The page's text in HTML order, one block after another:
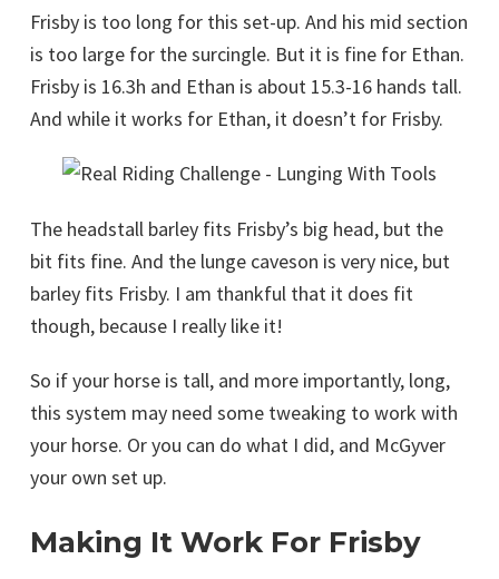
Frisby is too long for this set-up. And his mid section
is too large for the surcingle. But it is fine for Ethan.
Frisby is 16.3h and Ethan is about 15.3-16 hands tall.
And while it works for Ethan, it doesn’t for Frisby.
The headstall barley fits Frisby’s big head, but the
bit fits fine. And the lunge caveson is very nice, but
barley fits Frisby. I am thankful that it does fit
though, because I really like it!
So if your horse is tall, and more importantly, long,
this system may need some tweaking to work with
your horse. Or you can do what I did, and McGyver
your own set up.
Making It Work For Frisby